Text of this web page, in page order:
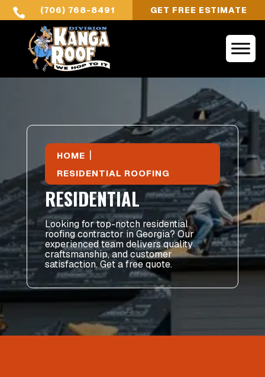
 (706) 768-8491 GET FREE ESTIMATE
HOME |
RESIDENTIAL ROOFING
RESIDENTIAL
Looking for top-notch residential
roofing contractor in Georgia? Our
experienced team delivers quality
craftsmanship, and customer
satisfaction. Get a free quote.